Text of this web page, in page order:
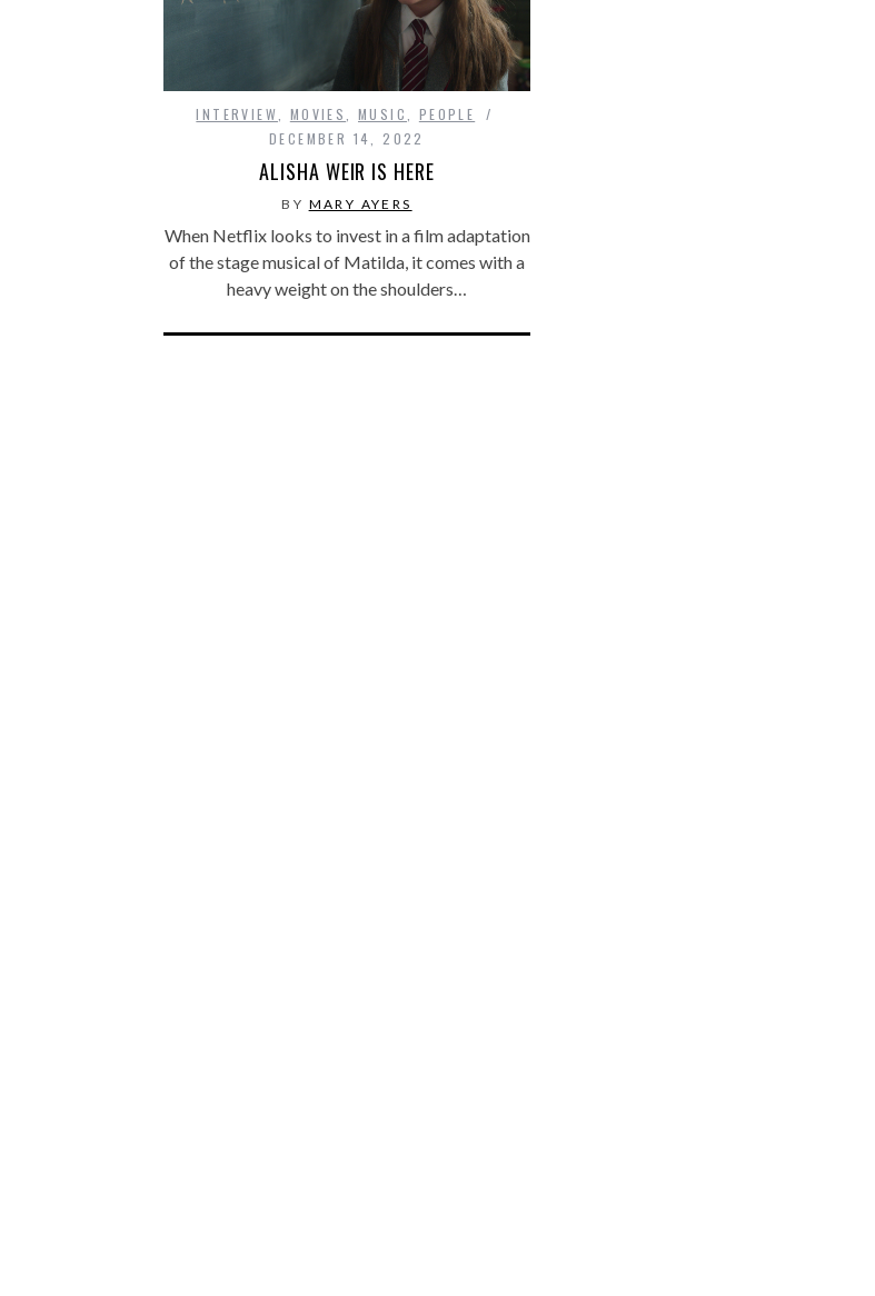
INTERVIEW, MOVIES, MUSIC, PEOPLE
DECEMBER 14, 2022
ALISHA WEIR IS HERE
BY MARY AYERS
When Netflix looks to invest in a film adaptation
of the stage musical of Matilda, it comes with a
heavy weight on the shoulders…